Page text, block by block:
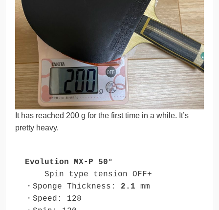
It has reached 200 g for the first time in a while. It’s
pretty heavy.
Evolution MX-P 50°
・Sponge Thickness: 2.1 mm
・Speed: 128